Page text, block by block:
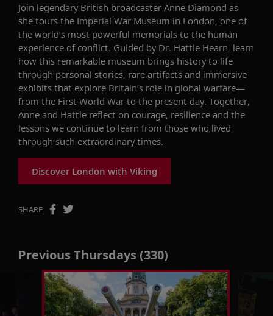
Join legendary British broadcaster Anne Diamond as
she tours the Imperial War Museum in London, one of
the world’s most powerful memorials to the human
experience of conflict. Guided by Dr. Hattie Hearn, learn
how this remarkable museum brings history to life
through personal stories, rare artifacts and immersive
exhibits that explore Britain’s role in global warfare—
from the First World War to the present day. Together,
Anne and Hattie reflect on courage, resilience and the
lessons we continue to learn from those who lived
through such extraordinary times.
Discover London with Viking
SHARE
Previous Thursdays (330)